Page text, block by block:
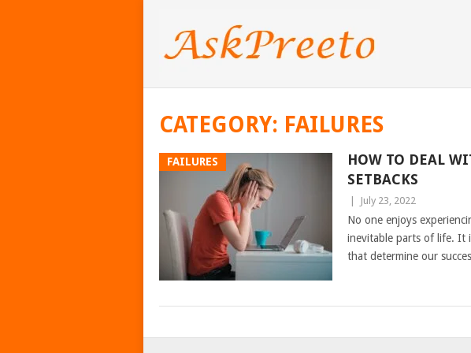
CATEGORY: FAILURES
FAILURES
HOW TO DEAL
SETBACKS
July 23, 2022
No one enjoys
inevitable parts of life. It
that determine our
POSTS